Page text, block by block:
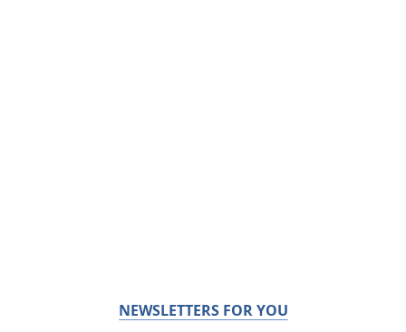
NEWSLETTERS FOR YOU